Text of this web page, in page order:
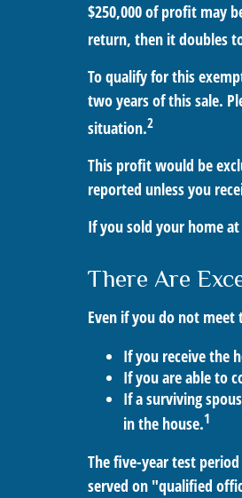
$250,000 of profit may
return, then it doubles
To qualify for this
two years of this sale.
situation.2
This profit would be
reported unless you
If you sold your home
There Are
Even if you do not
If you receive the
If you are able to
If a surviving
in the house.1
The five-year test
served on "qualified